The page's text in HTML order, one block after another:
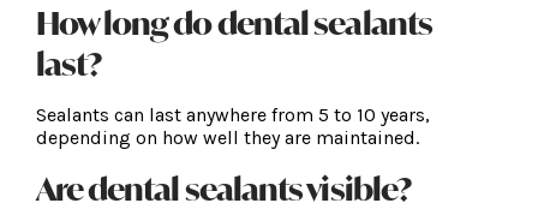
How long do dental sealants
last?
Sealants can last anywhere from 5 to 10 years,
depending on how well they are maintained.
Are dental sealants visible?